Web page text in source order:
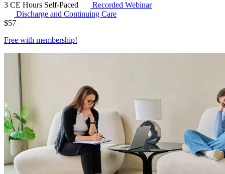
3 CE Hours Self-Paced
Recorded Webinar
Discharge and Continuing Care
$57
Free with membership!